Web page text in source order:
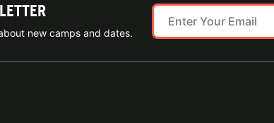
new camps and dates.